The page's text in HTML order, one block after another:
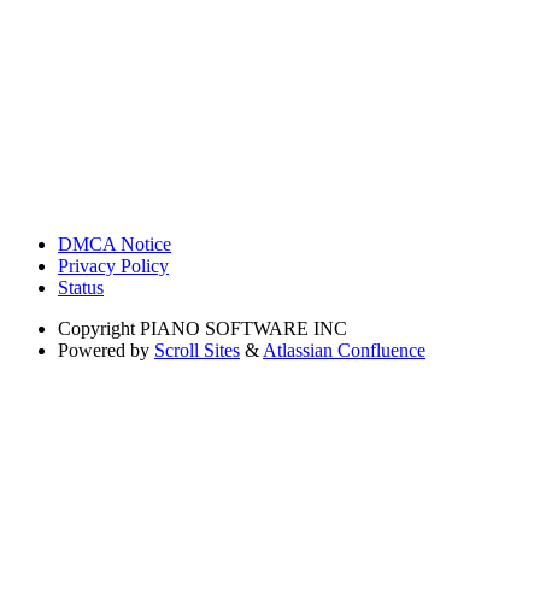
DMCA Notice
Privacy Policy
Status
Copyright PIANO SOFTWARE INC
Powered by Scroll Sites & Atlassian Confluence